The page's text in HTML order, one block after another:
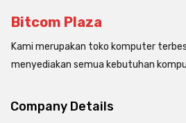
Bitcom Plaza
Kami merupakan toko komputer
menyediakan semua kebutuhan
Company Details